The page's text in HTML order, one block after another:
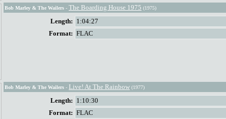
Bob Marley & The Wailers - The Boarding House 1975 (1975)
Length: 1:04:27
Format: FLAC
Bob Marley & The Wailers - Live! At The Rainbow (1977)
Length: 1:10:30
Format: FLAC